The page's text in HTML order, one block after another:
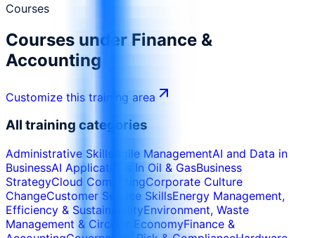
Courses
Courses under Finance &
Accounting
Customize this training area
All training categories
Administrative Skills Agile ManagementAI and Data in
BusinessAI Applications In Oil & GasBusiness
StrategyCloud ComputingCorporate Culture
ChangeCustomer Service SkillsEnergy Management,
Efficiency & SustainabilityEnvironment, Waste
Management & Circular EconomyFinance &